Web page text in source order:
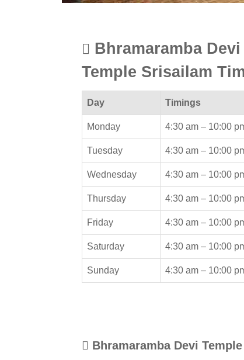
Bhramaramba Devi
Temple Srisailam
Day Timings
Monday 4:30 am – 10:00
Tuesday 4:30 am – 10:00
Wednesday 4:30 am – 10:00
Thursday 4:30 am – 10:00
Friday 4:30 am – 10:00
Saturday 4:30 am – 10:00
Sunday 4:30 am – 10:00
Bhramaramba Devi